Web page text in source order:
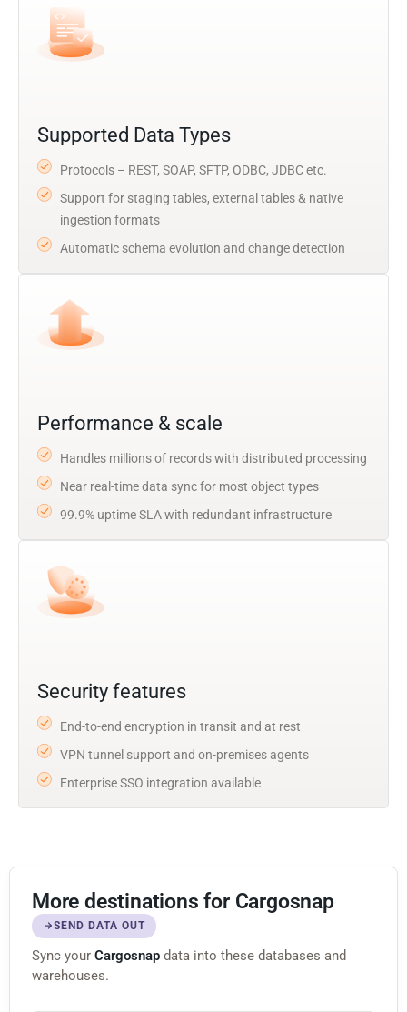
Supported Data Types
Protocols – REST, SOAP, SFTP, ODBC, JDBC etc.
Support for staging tables, external tables & native
ingestion formats
Automatic schema evolution and change detection
Performance & scale
Handles millions of records with distributed processing
Near real-time data sync for most object types
99.9% uptime SLA with redundant infrastructure
Security features
End-to-end encryption in transit and at rest
VPN tunnel support and on-premises agents
Enterprise SSO integration available
More destinations for Cargosnap
SEND DATA OUT
Sync your Cargosnap data into these databases and
warehouses.